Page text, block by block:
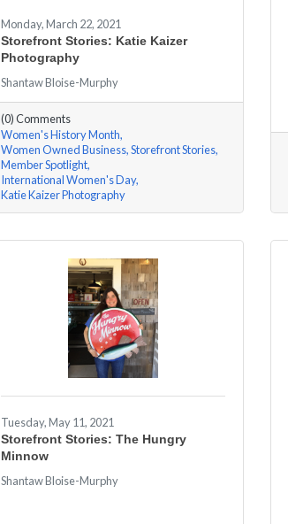
Monday, March 22, 2021
Storefront Stories: Katie Kaizer
Photography
Shantaw Bloise-Murphy
(0) Comments
Women's History Month
Women Owned Business Storefront Stories
Member Spotlight
International Women's Day
Katie Kaizer Photography
Tuesday, May 11, 2021
Storefront Stories: The Hungry
Minnow
Shantaw Bloise-Murphy